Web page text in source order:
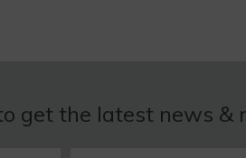
get the latest news &